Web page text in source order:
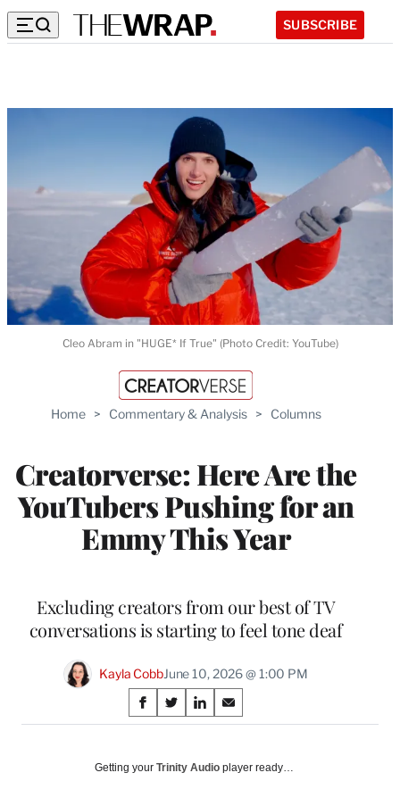
SUBSCRIBE
Home > Commentary & Analysis > Columns
Creatorverse: Here Are the
YouTubers Pushing for an
Emmy This Year
Excluding creators from our best of TV
conversations is starting to feel tone deaf
Kayla CobbJune 10, 2026 @ 1:00 PM
Share
on
Social
S
h
r
S
h
r
S
h
r
S
h
r
Cleo Abram in "HUGE* If True" (Photo Credit: YouTube)
Getting your Trinity Audio player ready…